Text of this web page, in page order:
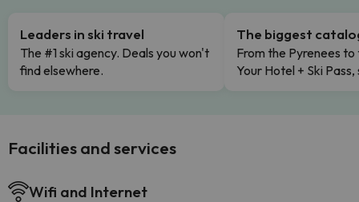
Leaders in ski travel
The #1 ski agency. Deals you won't
find elsewhere.
The biggest
From the Pyrenees to
Your Hotel + Ski
Facilities and services
Wifi and Internet